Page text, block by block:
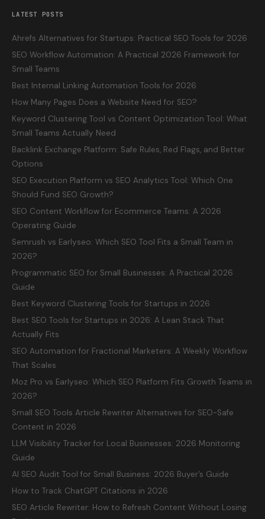
LATEST POSTS
Ahrefs Alternatives for Startups: Practical SEO Tools for 2026
SEO Workflow Automation: A Practical 2026 Framework for
Small Teams
Best Internal Linking Automation Tools for 2026
How Many Pages Does a Website Need for SEO?
Keyword Clustering Tool vs Content Optimization Tool: What
Small Teams Actually Need
Backlink Exchange Platform: Safe Rules, Red Flags, and Better
Options
SEO Execution Platform vs SEO Analytics Tool: Which One
Should Fund SEO Growth?
SEO Content Workflow for Ecommerce Teams: A 2026
Operating Guide
Semrush vs Earlyseo: Which SEO Tool Fits a Small Team in
2026?
Programmatic SEO for Small Businesses: A Practical 2026
Guide
Best Keyword Clustering Tools for Startups in 2026
Best SEO Tools for Startups in 2026: A Lean Stack That
Actually Fits
SEO Automation for Fractional Marketers: A Weekly Workflow
That Scales
Moz Pro vs Earlyseo: Which SEO Platform Fits Growth Teams in
2026?
Small SEO Tools Article Rewriter Alternatives for SEO-Safe
Content in 2026
LLM Visibility Tracker for Local Businesses: 2026 Monitoring
Guide
AI SEO Audit Tool for Small Business: 2026 Buyer’s Guide
How to Track ChatGPT Citations in 2026
SEO Article Rewriter: How to Refresh Content Without Losing